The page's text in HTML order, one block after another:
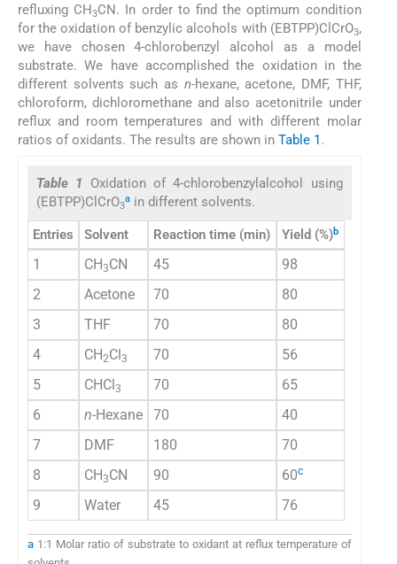
refluxing CH3CN. In order to find the optimum condition
for the oxidation of benzylic alcohols with (EBTPP)ClCrO3,
we have chosen 4-chlorobenzyl alcohol as a model
substrate. We have accomplished the oxidation in the
different solvents such as n-hexane, acetone, DMF, THF,
chloroform, dichloromethane and also acetonitrile under
reflux and room temperatures and with different molar
ratios of oxidants. The results are shown in Table 1.
Table 1 Oxidation of 4-chlorobenzylalcohol using
(EBTPP)ClCrO3
a in different solvents.
Entries Solvent Reaction time (min) Yield (%)b
1 CH3CN 45
98
2
Acetone 70
80
3
THF 70
80
4
CH2Cl 3 70
56
5
CHCl 3 70
65
6
n-Hexane 70
40
7
DMF 180
70
8
CH3CN 90 60c
9 Water 45 76
a 1:1 Molar ratio of substrate to oxidant at reflux temperature of